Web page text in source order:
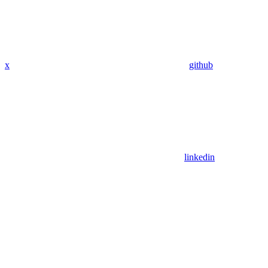
x github
linkedin